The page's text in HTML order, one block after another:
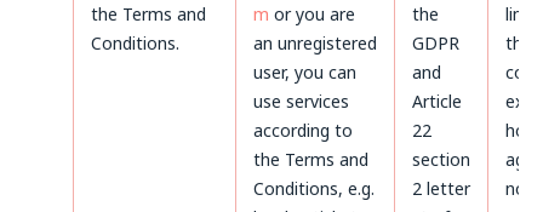
the Terms and
Conditions.
m or you are
an unregistered
user, you can
use services
according to
the Terms and
Conditions, e.g.
the
GDPR
and
Article
22
section
2 letter
the
not